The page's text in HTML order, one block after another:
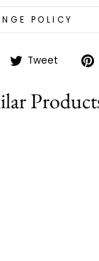
POLICY
Share Tweet